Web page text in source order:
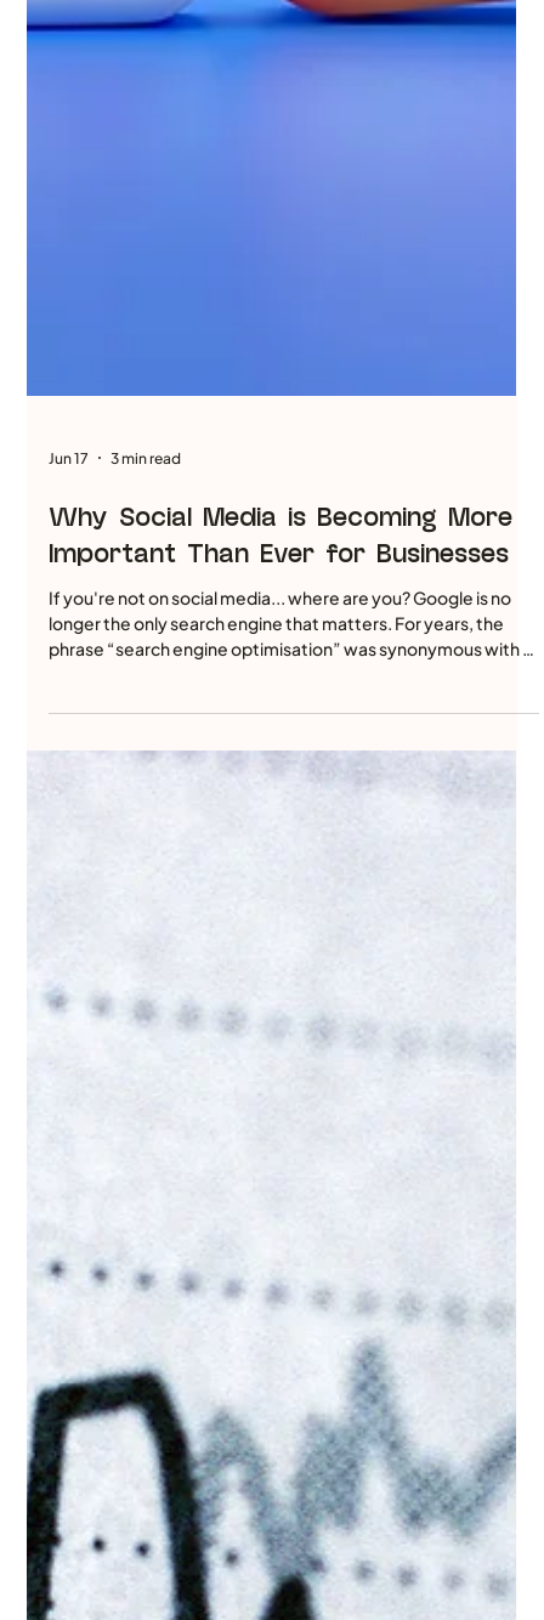
Important Than Ever for Businesses
If you're not on social media... where are you? Google is no
longer the only search engine that matters. For years, the
phrase “search engine optimisation” was synonymous with a
single white homepage. That monopoly ended in 2026, and as
any leading digital marketing agency will tell you, the map of
user intent has fundamentally shifted. A large proportion of
your potential customers, particularly those under 40, do not
open a browser and type a query into a search engine when